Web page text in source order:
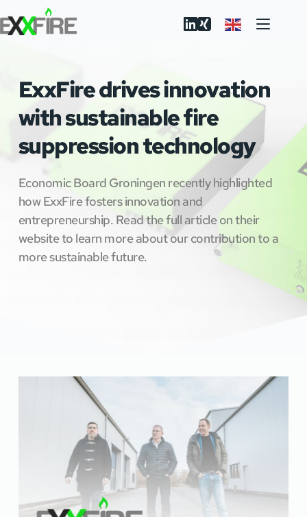
to
content
ExxFire drives innovation
with sustainable fire
suppression technology
Economic Board Groningen recently highlighted
how ExxFire fosters innovation and
entrepreneurship. Read the full article on their
website to learn more about our contribution to a
more sustainable future.